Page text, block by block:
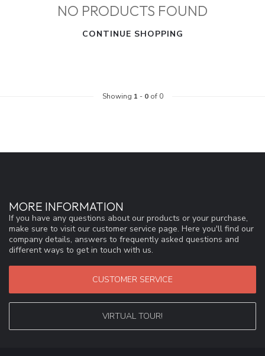
NO PRODUCTS FOUND
CONTINUE SHOPPING
Showing 1 - 0of 0
MORE INFORMATION
If you have any questions about our products or your purchase,
make sure to visit our customer service page. Here you'll find our
company details, answers to frequently asked questions and
different ways to get in touch with us.
CUSTOMER SERVICE
VIRTUAL TOUR!